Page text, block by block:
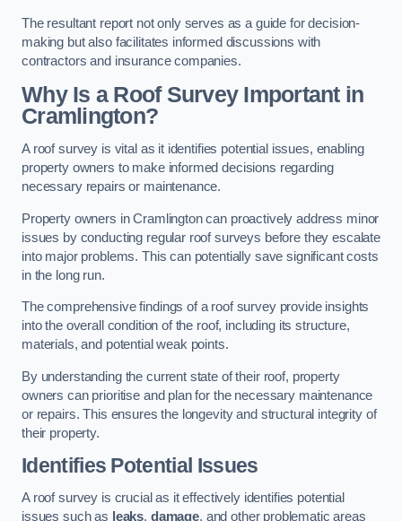
The resultant report not only serves as a guide for decision-
making but also facilitates informed discussions with
contractors and insurance companies.
Why Is a Roof Survey Important in
Cramlington?
A roof survey is vital as it identifies potential issues, enabling
property owners to make informed decisions regarding
necessary repairs or maintenance.
Property owners in Cramlington can proactively address minor
issues by conducting regular roof surveys before they escalate
into major problems. This can potentially save significant costs
in the long run.
The comprehensive findings of a roof survey provide insights
into the overall condition of the roof, including its structure,
materials, and potential weak points.
By understanding the current state of their roof, property
owners can prioritise and plan for the necessary maintenance
or repairs. This ensures the longevity and structural integrity of
their property.
Identifies Potential Issues
A roof survey is crucial as it effectively identifies potential
issues such as leaks, damage, and other problematic areas